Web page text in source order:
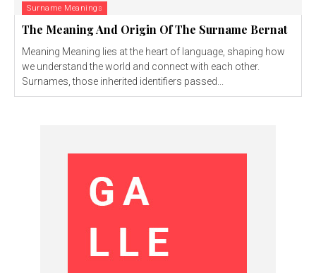
Surname Meanings
The Meaning And Origin Of The Surname Bernat
Meaning Meaning lies at the heart of language, shaping how
we understand the world and connect with each other.
Surnames, those inherited identifiers passed...